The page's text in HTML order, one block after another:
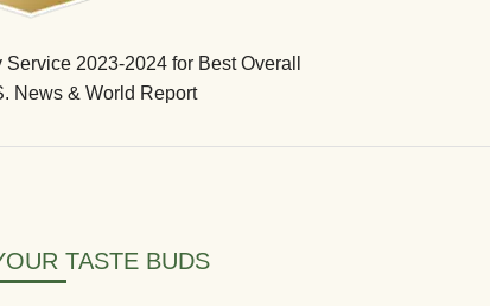
2023-2024 for Best Overall
News & World Report
TASTE BUDS